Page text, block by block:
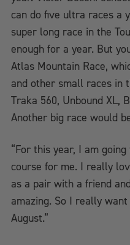
can do five ultra races a
super long race in the
enough for a year. But
Atlas Mountain Race,
and other small races in
Traka 560, Unbound XL,
Another big race would
“For this year, I am
course for me. I really
as a pair with a friend
amazing. So I really
August.”